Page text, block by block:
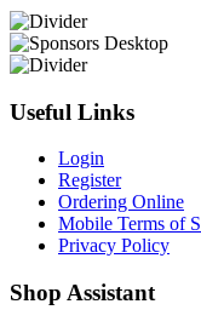
Useful Links
Login
Register
Ordering Online
Mobile Terms of
Privacy Policy
Shop Assistant